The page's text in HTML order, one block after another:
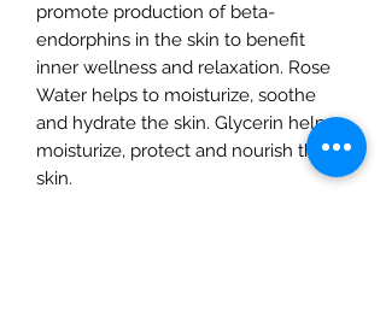
promote production of beta-
endorphins in the skin to benefit
inner wellness and relaxation. Rose
Water helps to moisturize, soothe
and hydrate the skin. Glycerin helps
moisturize, protect and nourish the
skin.